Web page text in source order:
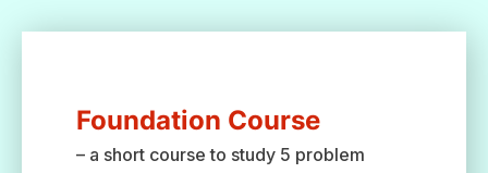
Foundation Course
– a short course to study 5 problem